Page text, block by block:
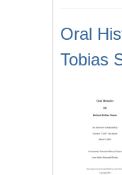
Oral
Tobias